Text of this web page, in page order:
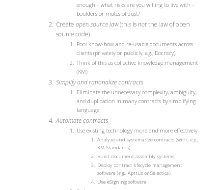
enough – what risks are you willing to live with –
boulders or motes of dust?
Create open source law(this isnotthe law of open
source code)
Pool know-how and re-usable documents across
clients (privately or publicly, e.g., Docracy)
Think of this as collective knowledge management
(KM)
Simplify and rationalize contracts
Eliminate the unnecessary complexity, ambiguity,
and duplication in many contracts by simplifying
language
Automate contracts
Use existing technology more and more effectively
Analyze and systematize contracts (with, e.g.,
KM Standards)
Build document assembly systems
Deploy contract lifecycle management
software (e.g., Apttus or Selectica)
Use eSigning software